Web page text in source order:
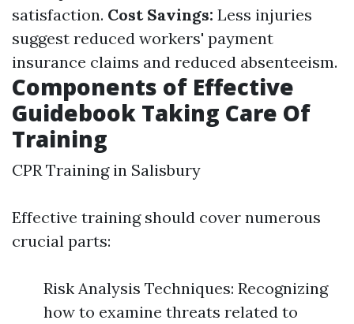
satisfaction. Cost Savings: Less injuries
suggest reduced workers' payment
insurance claims and reduced absenteeism.
Components of Effective
Guidebook Taking Care Of
Training
CPR Training in Salisbury
Effective training should cover numerous
crucial parts:
Risk Analysis Techniques: Recognizing
how to examine threats related to